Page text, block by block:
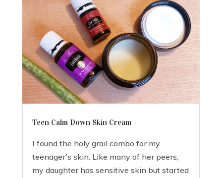
Teen Calm Down Skin Cream
I found the holy grail combo for my
teenager's skin. Like many of her peers,
my daughter has sensitive skin but started